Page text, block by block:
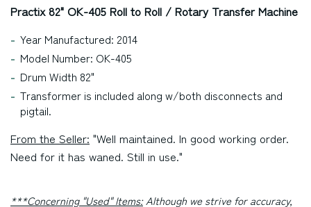
Practix 82" OK-405 Roll to Roll / Rotary Transfer Machine
Year Manufactured: 2014
Model Number: OK-405
Drum Width 82"
Transformer is included along w/both disconnects and
pigtail.
From the Seller: "Well maintained. In good working order.
Need for it has waned. Still in use."
***Concerning "Used" Items:Although we strive for accuracy,